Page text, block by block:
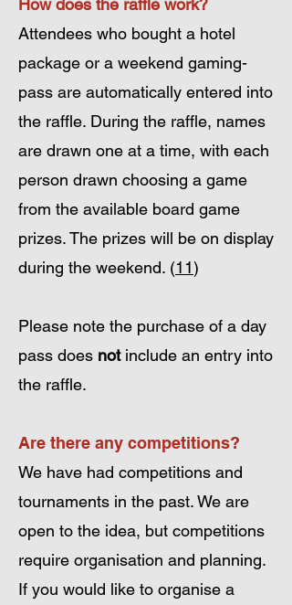
Attendees who bought a hotel
package or a weekend gaming-
pass are automatically entered into
the raffle. During the raffle, names
are drawn one at a time, with each
person drawn choosing a game
from the available board game
prizes. The prizes will be on display
during the weekend. (11)
Please note the purchase of a day
pass does notinclude an entry into
the raffle.
Are there any competitions?
We have had competitions and
tournaments in the past. We are
open to the idea, but competitions
require organisation and planning.
If you would like to organise a